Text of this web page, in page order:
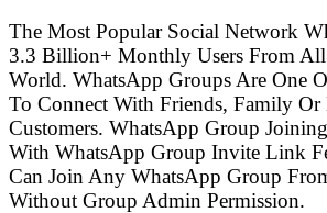
The Most Popular Social Network
3.3 Billion+ Monthly Users From
World. WhatsApp Groups Are One
To Connect With Friends, Family Or
Customers. WhatsApp Group
With WhatsApp Group Invite Link
Can Join Any WhatsApp Group
Without Group Admin Permission.